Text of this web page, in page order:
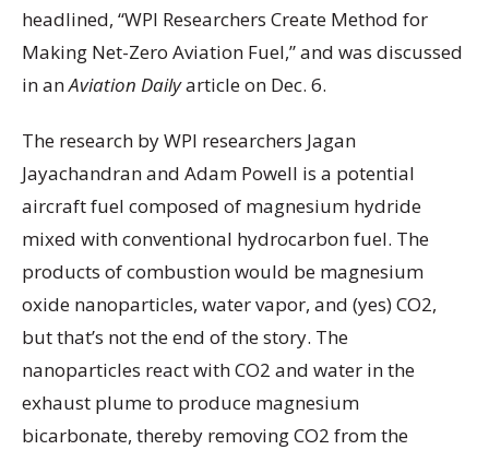
headlined, “WPI Researchers Create Method for
Making Net-Zero Aviation Fuel,” and was discussed
in anAviation Dailyarticle on Dec. 6.
The research by WPI researchers Jagan
Jayachandran and Adam Powell is a potential
aircraft fuel composed of magnesium hydride
mixed with conventional hydrocarbon fuel. The
products of combustion would be magnesium
oxide nanoparticles, water vapor, and (yes) CO2,
but that’s not the end of the story. The
nanoparticles react with CO2 and water in the
exhaust plume to produce magnesium
bicarbonate, thereby removing CO2 from the